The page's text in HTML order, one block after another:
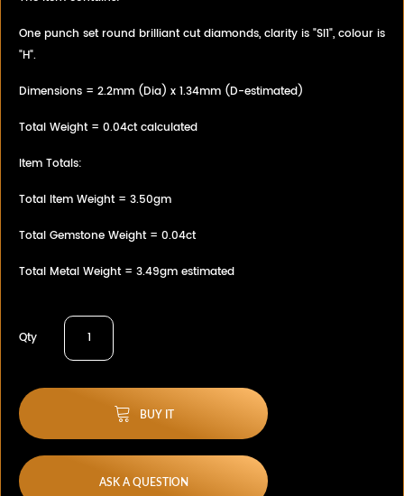
One punch set round brilliant cut diamonds, clarity is "SI1", colour is
"H".
Dimensions = 2.2mm (Dia) x 1.34mm (D-estimated)
Total Weight = 0.04ct calculated
Item Totals:
Total Item Weight = 3.50gm
Total Gemstone Weight = 0.04ct
Total Metal Weight = 3.49gm estimated
Qty
BUY IT
ASK A QUESTION